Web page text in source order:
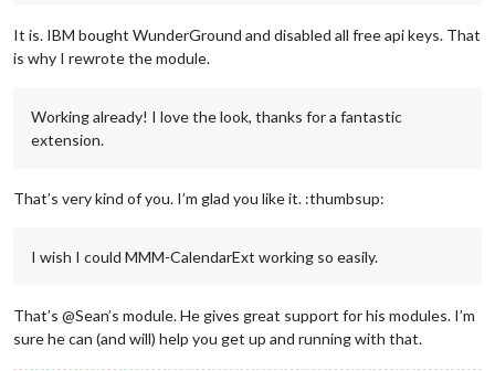
It is. IBM bought WunderGround and disabled all free api keys. That
is why I rewrote the module.
Working already! I love the look, thanks for a fantastic
extension.
That’s very kind of you. I’m glad you like it. :thumbsup:
I wish I could MMM-CalendarExt working so easily.
That’s @Sean’s module. He gives great support for his modules. I’m
sure he can (and will) help you get up and running with that.